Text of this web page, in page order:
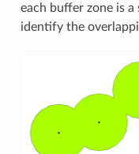
each buffer zone is a
identify the